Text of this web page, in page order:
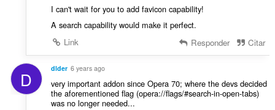
I can't wait for you to add favicon capability!
A search capability would make it perfect.
Link
Responder Citar
D dlder 6 years ago
very important addon since Opera 70; where the devs decided
the aforementioned flag (opera://flags/#search-in-open-tabs)
was no longer needed...